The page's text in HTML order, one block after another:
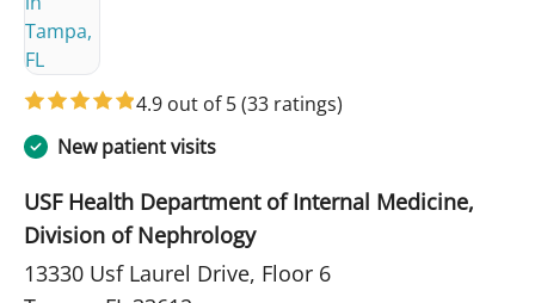
4.9 out of 5(33 ratings)
New patient visits
USF Health Department of Internal Medicine,
Division of Nephrology
13330 Usf Laurel Drive, Floor 6